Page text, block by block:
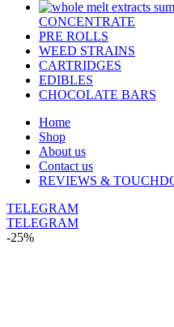
CONCENTRATE
PRE ROLLS
WEED STRAINS
CARTRIDGES
EDIBLES
CHOCOLATE BARS
Home
Shop
About us
Contact us
REVIEWS &
TELEGRAM
TELEGRAM
-25%